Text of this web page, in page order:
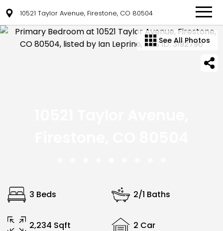
10521 Taylor Avenue, Firestone, CO 80504
See All Photos
3 Beds 2/1 Baths
2,234 Sqft 2 Car